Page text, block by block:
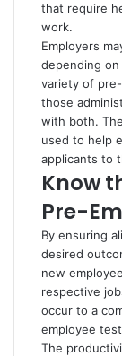
that require
work.
Employers
depending
variety of
those
with both.
used to help
applicants to
Know
Pre-
By ensuring
desired
new
respective
occur to a
employee
The